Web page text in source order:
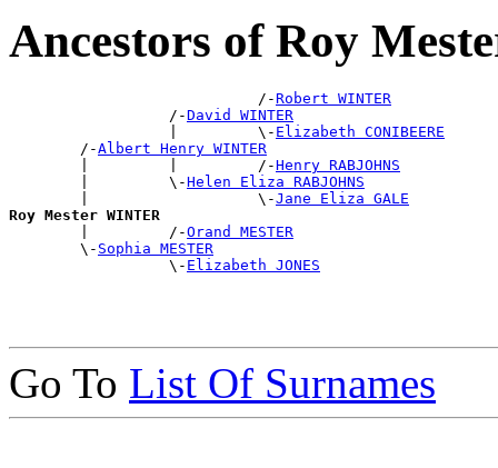
Ancestors of Roy
                            /-
Robert WINTER
                  /-
David WINTER
                  |         \-
Elizabeth CONIBEERE
        /-
Albert Henry WINTER
        |         |         /-
Henry RABJOHNS
        |         \-
Helen Eliza RABJOHNS
        |                   \-
Jane Eliza GALE
Roy Mester WINTER
|         /-Orand MESTER
        \-
Sophia MESTER
                  \-
Elizabeth JONES
Go To List Of Surnames